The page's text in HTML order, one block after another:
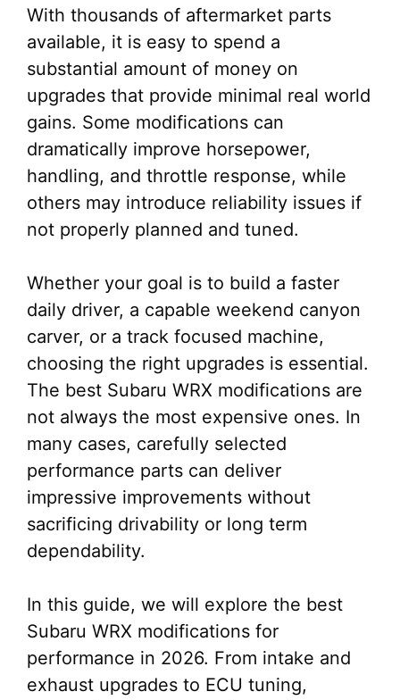
With thousands of aftermarket parts
available, it is easy to spend a
substantial amount of money on
upgrades that provide minimal real world
gains. Some modifications can
dramatically improve horsepower,
handling, and throttle response, while
others may introduce reliability issues if
not properly planned and tuned.
Whether your goal is to build a faster
daily driver, a capable weekend canyon
carver, or a track focused machine,
choosing the right upgrades is essential.
The best Subaru WRX modifications are
not always the most expensive ones. In
many cases, carefully selected
performance parts can deliver
impressive improvements without
sacrificing drivability or long term
dependability.
In this guide, we will explore the best
Subaru WRX modifications for
performance in 2026. From intake and
exhaust upgrades to ECU tuning,